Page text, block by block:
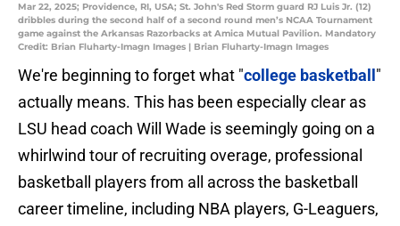
Mar 22, 2025; Providence, RI, USA; St. John's Red Storm guard RJ Luis Jr. (12)
dribbles during the second half of a second round men’s NCAA Tournament
game against the Arkansas Razorbacks at Amica Mutual Pavilion. Mandatory
Credit: Brian Fluharty-Imagn Images | Brian Fluharty-Imagn Images
We're beginning to forget what "college basketball "
actually means. This has been especially clear as
LSU head coach Will Wade is seemingly going on a
whirlwind tour of recruiting overage, professional
basketball players from all across the basketball
career timeline, including NBA players, G-Leaguers,